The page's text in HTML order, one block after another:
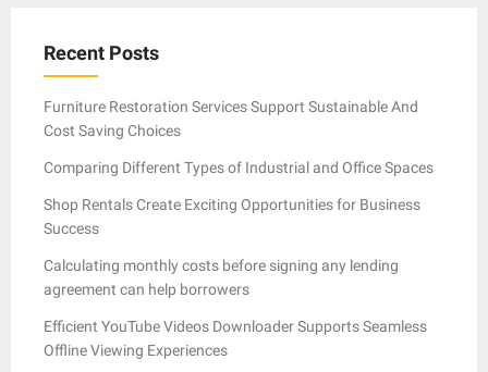
Recent Posts
Furniture Restoration Services Support Sustainable And
Cost Saving Choices
Comparing Different Types of Industrial and Office Spaces
Shop Rentals Create Exciting Opportunities for Business
Success
Calculating monthly costs before signing any lending
agreement can help borrowers
Efficient YouTube Videos Downloader Supports Seamless
Offline Viewing Experiences